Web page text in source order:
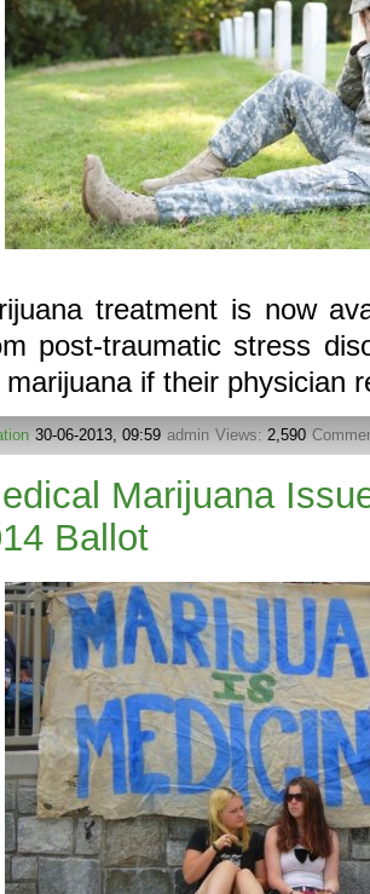
treatment is now
post-traumatic stress
if their physician
30-06-2013, 09:59 admin Views: 2,590
Marijuana
Ballot